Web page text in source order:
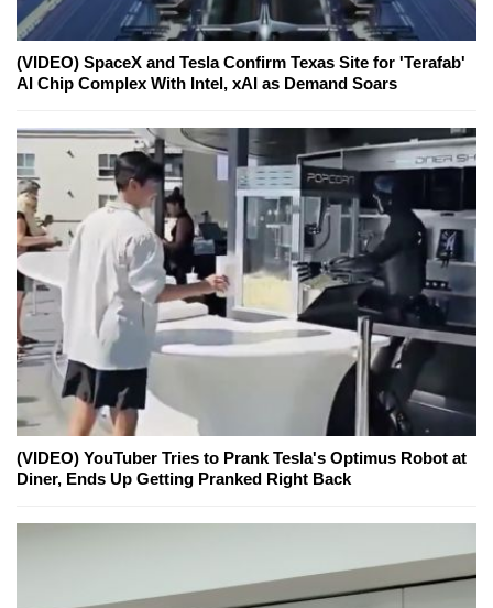
(VIDEO) SpaceX and Tesla Confirm Texas Site for 'Terafab'
AI Chip Complex With Intel, xAI as Demand Soars
(VIDEO) YouTuber Tries to Prank Tesla's Optimus Robot at
Diner, Ends Up Getting Pranked Right Back